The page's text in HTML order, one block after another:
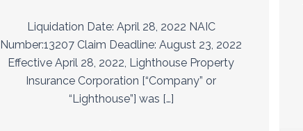
Liquidation Date: April 28, 2022 NAIC
Number:13207 Claim Deadline: August 23, 2022
Effective April 28, 2022, Lighthouse Property
Insurance Corporation [“Company” or
“Lighthouse”] was […]